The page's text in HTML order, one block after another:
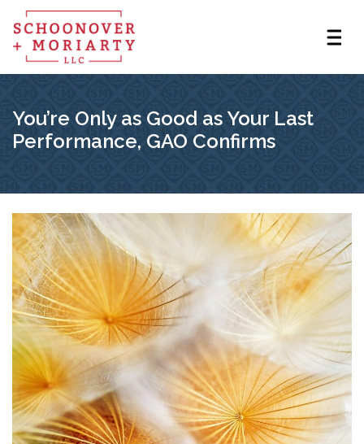
You’re Only as Good as Your Last
Performance, GAO Confirms